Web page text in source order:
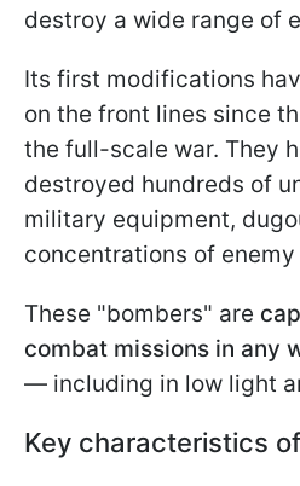
destroy a wide range of
Its first modifications
on the front lines since
the full-scale war. They
destroyed hundreds of
military equipment,
concentrations of
These "bombers" are
combat missions in any
— including in low light
Key characteristics